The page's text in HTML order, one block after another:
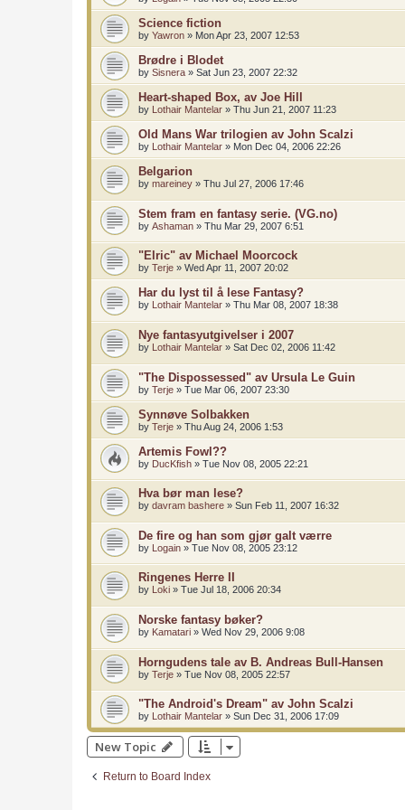
Science fiction
by Yawron » Mon Apr 23, 2007 12:53
Brødre i Blodet
by Sisnera » Sat Jun 23, 2007 22:32
Heart-shaped Box, av Joe Hill
by Lothair Mantelar » Thu Jun 21, 2007 11:23
Old Mans War trilogien av John Scalzi
by Lothair Mantelar » Mon Dec 04, 2006 22:26
Belgarion
by mareiney » Thu Jul 27, 2006 17:46
Stem fram en fantasy serie. (VG.no)
by Ashaman » Thu Mar 29, 2007 6:51
"Elric" av Michael Moorcock
by Terje » Wed Apr 11, 2007 20:02
Har du lyst til å lese Fantasy?
by Lothair Mantelar » Thu Mar 08, 2007 18:38
Nye fantasyutgivelser i 2007
by Lothair Mantelar » Sat Dec 02, 2006 11:42
"The Dispossessed" av Ursula Le Guin
by Terje » Tue Mar 06, 2007 23:30
Synnøve Solbakken
by Terje » Thu Aug 24, 2006 1:53
Artemis Fowl??
by DucKfish » Tue Nov 08, 2005 22:21
Hva bør man lese?
by davram bashere » Sun Feb 11, 2007 16:32
De fire og han som gjør galt værre
by Logain » Tue Nov 08, 2005 23:12
Ringenes Herre II
by Loki » Tue Jul 18, 2006 20:34
Norske fantasy bøker?
by Kamatari » Wed Nov 29, 2006 9:08
Horngudens tale av B. Andreas Bull-Hansen
by Terje » Tue Nov 08, 2005 22:57
"The Android's Dream" av John Scalzi
by Lothair Mantelar » Sun Dec 31, 2006 17:09
New Topic
Return to Board Index